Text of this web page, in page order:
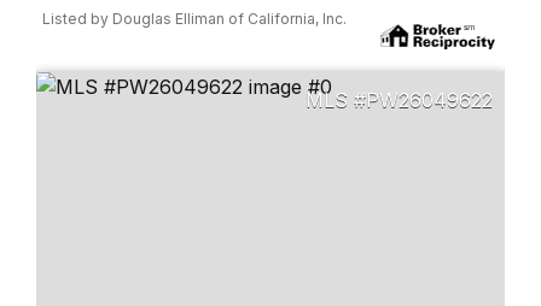
Listed by Douglas Elliman of California, Inc.
PW26049622